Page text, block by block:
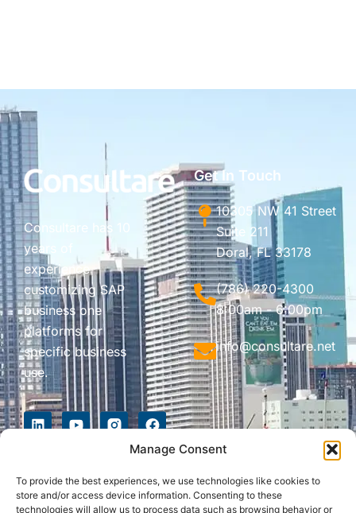
Manage Consent
To provide the best experiences, we use technologies like cookies to
store and/or access device information. Consenting to these
technologies will allow us to process data such as browsing behavior or
Consultare has 10
years of
experience
customizing SAP
business one
platforms for
specific business
use.
Get In Touch
10305 NW 41 Street
Suite 211
Doral, FL 33178
(786) 220-4300
8:00am - 6:00pm
info@consultare.net